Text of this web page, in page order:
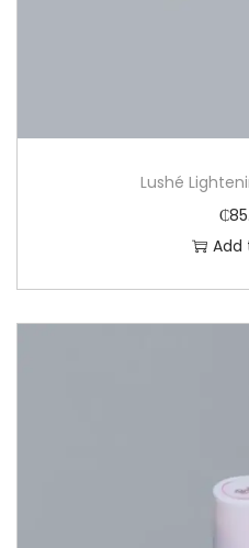
Lushé
₵
Add